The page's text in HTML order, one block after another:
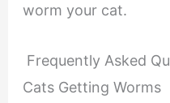
worm your cat.
Frequently Asked
Cats Getting Worms